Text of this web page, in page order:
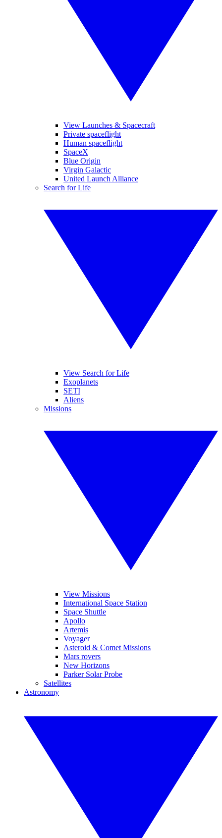
View Launches & Spacecraft
Private spaceflight
Human spaceflight
SpaceX
Blue Origin
Virgin Galactic
United Launch Alliance
Search for Life
View Search for Life
Exoplanets
SETI
Aliens
Missions
View Missions
International Space Station
Space Shuttle
Apollo
Artemis
Voyager
Asteroid & Comet Missions
Mars rovers
New Horizons
Parker Solar Probe
Satellites
Astronomy